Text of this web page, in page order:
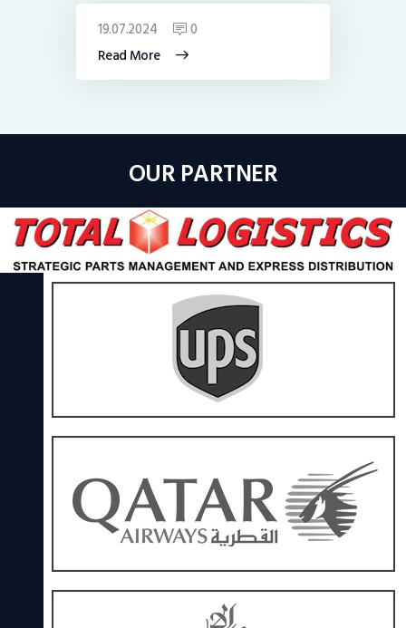
Read More
19.07.2024 0
OUR PARTNER